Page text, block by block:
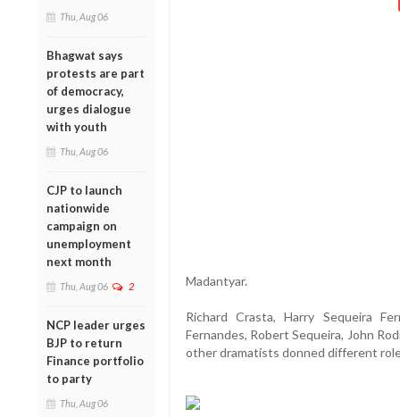
Thu, Aug 06
Bhagwat says
protests are part
of democracy,
urges dialogue
with youth
Thu, Aug 06
CJP to launch
nationwide
campaign on
unemployment
next month
Thu, Aug 06 2
NCP leader urges
BJP to return
Finance portfolio
to party
Thu, Aug 06
Madantyar.
Richard Crasta, Harry Sequeira
Fernandes, Robert Sequeira, John
other dramatists donned different roles